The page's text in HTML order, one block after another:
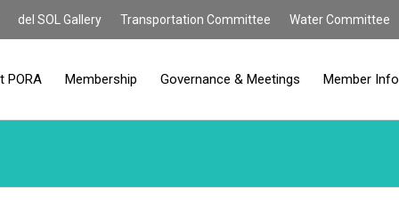
del SOL Gallery Transportation Committee Water Committee
PORA Membership Governance & Meetings Member Info